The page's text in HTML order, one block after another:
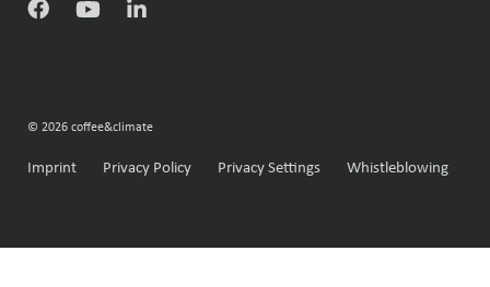
© 2026 coffee&climate
Imprint Privacy Policy Privacy Settings Whistleblowing